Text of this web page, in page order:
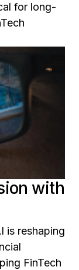
for long-
with
is reshaping
FinTech